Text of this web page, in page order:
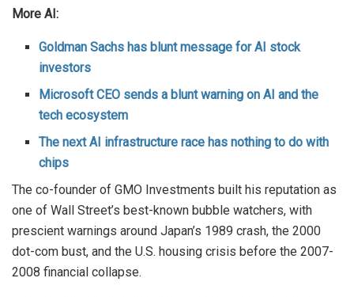
More AI:
Goldman Sachs has blunt message for AI stock
investors
Microsoft CEO sends a blunt warning on AI and the
tech ecosystem
The next AI infrastructure race has nothing to do with
chips
The co-founder of GMO Investments built his reputation as
one of Wall Street’s best-known bubble watchers, with
prescient warnings around Japan’s 1989 crash, the 2000
dot-com bust, and the U.S. housing crisis before the 2007-
2008 financial collapse.